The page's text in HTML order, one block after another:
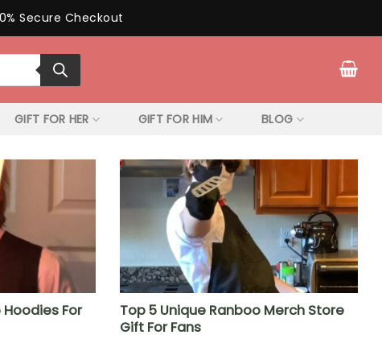
Secure Checkout
GIFT FOR HER GIFT FOR HIM BLOG
Hoodies For
Top 5 Unique Ranboo Merch Store
Gift For Fans